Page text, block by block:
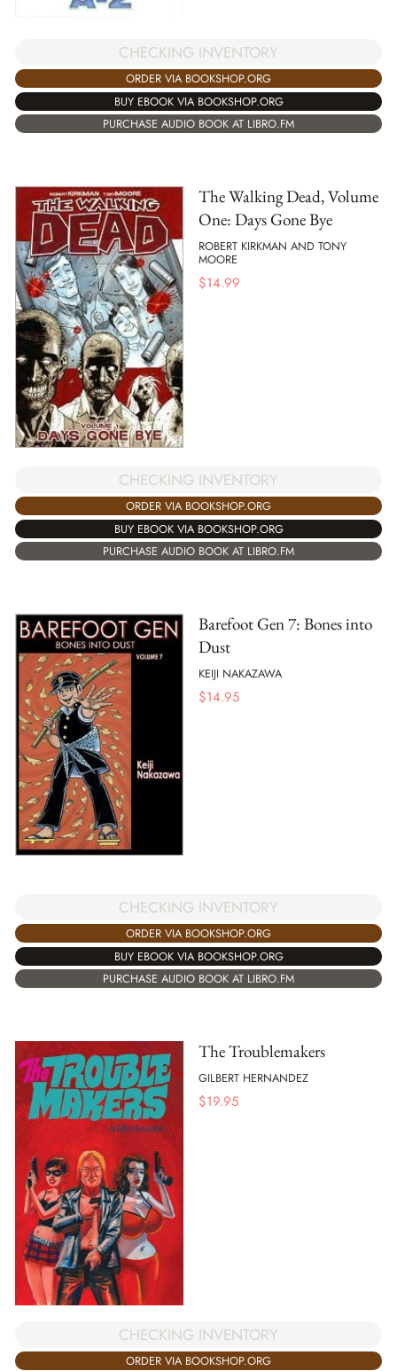
CHECKING INVENTORY
ORDER VIA BOOKSHOP.ORG
BUY EBOOK VIA BOOKSHOP.ORG
PURCHASE AUDIO BOOK AT LIBRO.FM
The Walking Dead, Volume
One: Days Gone Bye
ROBERT KIRKMAN AND TONY
MOORE
$14.99
CHECKING INVENTORY
ORDER VIA BOOKSHOP.ORG
BUY EBOOK VIA BOOKSHOP.ORG
PURCHASE AUDIO BOOK AT LIBRO.FM
Barefoot Gen 7: Bones into
Dust
KEIJI NAKAZAWA
$14.95
CHECKING INVENTORY
ORDER VIA BOOKSHOP.ORG
BUY EBOOK VIA BOOKSHOP.ORG
PURCHASE AUDIO BOOK AT LIBRO.FM
The Troublemakers
GILBERT HERNANDEZ
$19.95
CHECKING INVENTORY
ORDER VIA BOOKSHOP.ORG